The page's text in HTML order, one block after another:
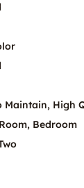
Maintain, High
Bedroom